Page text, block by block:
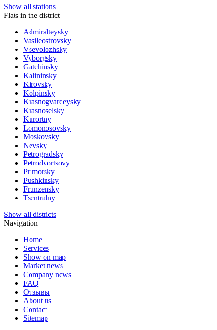
Show all stations
Flats in the district
Admiralteysky
Vasileostrovsky
Vsevolozhsky
Vyborgsky
Gatchinsky
Kalininsky
Kirovsky
Kolpinsky
Krasnogvardeysky
Krasnoselsky
Kurortny
Lomonosovsky
Moskovsky
Nevsky
Petrogradsky
Petrodvortsovy
Primorsky
Pushkinsky
Frunzensky
Tsentralny
Show all districts
Navigation
Home
Services
Show on map
Market news
Company news
FAQ
Отзывы
About us
Contact
Sitemap